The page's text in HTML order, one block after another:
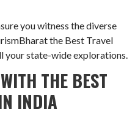
you witness the diverse
the Best Travel
your state-wide explorations.
THE BEST
INDIA